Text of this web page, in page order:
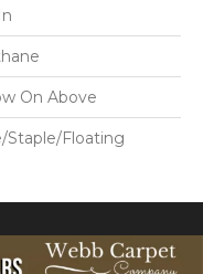
On Above
Staple/Floating